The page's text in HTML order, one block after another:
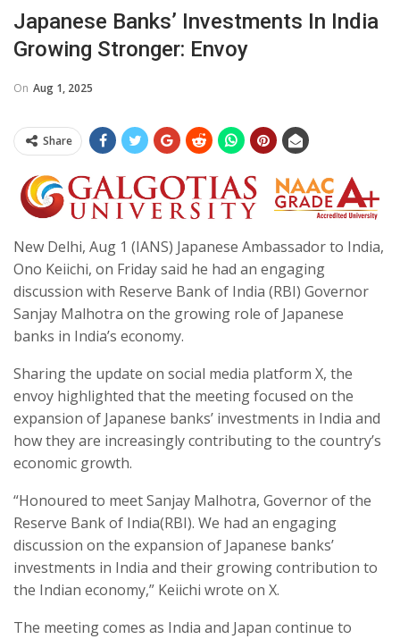
Japanese Banks’ Investments In India
Growing Stronger: Envoy
On Aug 1, 2025
Share
New Delhi, Aug 1 (IANS) Japanese Ambassador to India,
Ono Keiichi, on Friday said he had an engaging
discussion with Reserve Bank of India (RBI) Governor
Sanjay Malhotra on the growing role of Japanese
banks in India’s economy.
Sharing the update on social media platform X, the
envoy highlighted that the meeting focused on the
expansion of Japanese banks’ investments in India and
how they are increasingly contributing to the country’s
economic growth.
“Honoured to meet Sanjay Malhotra, Governor of the
Reserve Bank of India(RBI). We had an engaging
discussion on the expansion of Japanese banks’
investments in India and their growing contribution to
the Indian economy,” Keiichi wrote on X.
The meeting comes as India and Japan continue to